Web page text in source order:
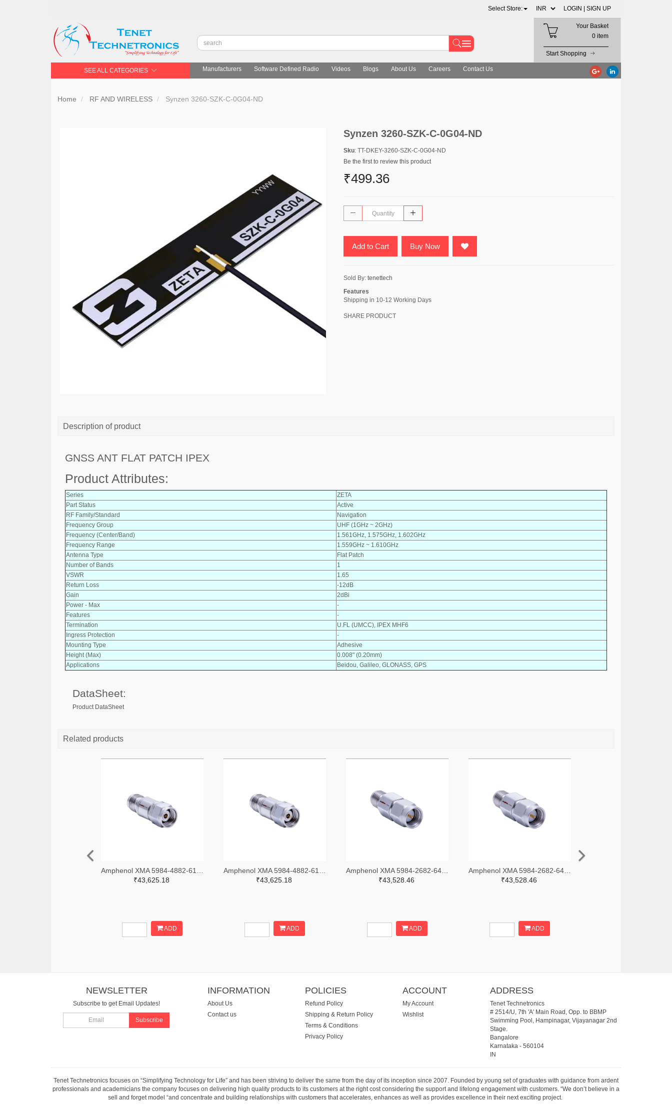
Select Store: LOGIN | SIGN UP
Your Basket
0 item
Start Shopping
SEE ALL CATEGORIES Manufacturers Software Defined Radio Videos Blogs About Us Careers Contact Us
Home RF AND WIRELESS Synzen 3260-SZK-C-0G04-ND
Synzen 3260-SZK-C-0G04-ND
Sku: TT-DKEY-3260-SZK-C-0G04-ND
Be the first to review this product
₹499.36
Add to Cart Buy Now
Sold By: tenettech
Features
Shipping in 10-12 Working Days
SHARE PRODUCT
Description of product
GNSS ANT FLAT PATCH IPEX
Product Attributes:
Series
ZETA
Part Status
Active
RF Family/Standard
Navigation
Frequency Group
UHF (1GHz ~ 2GHz)
Frequency (Center/Band)
1.561GHz, 1.575GHz, 1.602GHz
Frequency Range
1.559GHz ~ 1.610GHz
Antenna Type
Flat Patch
Number of Bands
1
VSWR
1.65
Return Loss
-12dB
Gain
2dBi
Power - Max
-
Features
-
Termination
U.FL (UMCC), IPEX MHF6
Ingress Protection
-
Mounting Type
Adhesive
Height (Max)
0.008" (0.20mm)
Applications
Beidou, Galileo, GLONASS, GPS
DataSheet:
Product DataSheet
Related products
₹43,625.18
ADD
₹43,625.18
ADD
₹43,528.46
ADD
₹43,528.46
ADD
NEWSLETTER
Subscribe to get Email Updates!
Subscribe
INFORMATION
About Us
Contact us
POLICIES
Refund Policy
Shipping & Return Policy
Terms & Conditions
Privacy Policy
ACCOUNT
My Account
Wishlist
ADDRESS
Tenet Technetronics
# 2514/U, 7th 'A' Main Road, Opp. to BBMP
Swimming Pool, Hampinagar, Vijayanagar 2nd
Stage.
Bangalore
Karnataka- 560104
IN
Tenet Technetronics focuses on “Simplifying Technology for Life” and has been striving to deliver the same from the day of its inception since 2007. Founded by young set of graduates with guidance from ardent
professionals and academicians the company focuses on delivering high quality products to its customers at the right cost considering the support and lifelong engagement with customers. “We don’t believe in a
sell and forget model “and concentrate and building relationships with customers that accelerates, enhances as well as provides excellence in their next exciting project.